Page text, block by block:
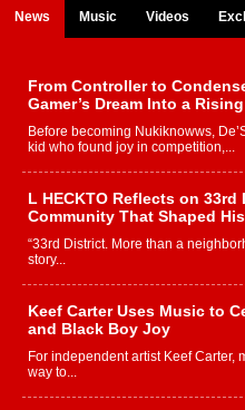
News Music Videos
From Controller to
Gamer’s Dream Into a
Before becoming Nukiknowws,
kid who found joy in competition,...
L HECKTO Reflects on
Community That Shaped
“33rd District. More than a
story...
Keef Carter Uses Music to
and Black Boy Joy
For independent artist Keef Carter,
way to...